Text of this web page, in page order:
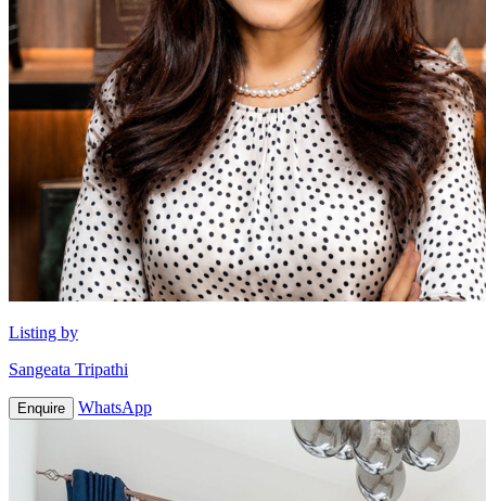
Listing by
Sangeata Tripathi
Enquire WhatsApp